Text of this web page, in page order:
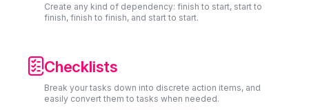
Create any kind of dependency: finish to start, start to
finish, finish to finish, and start to start.
Checklists
Break your tasks down into discrete action items, and
easily convert them to tasks when needed.